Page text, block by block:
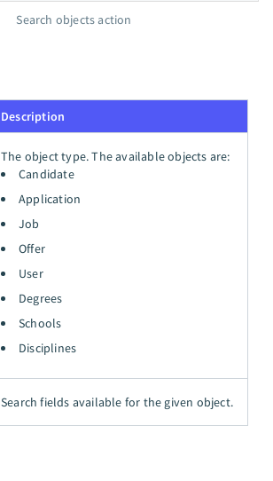
Search objects action
Description
The object type. The available objects are:
Candidate
Application
Job
Offer
User
Degrees
Schools
Disciplines
Search fields available for the given object.